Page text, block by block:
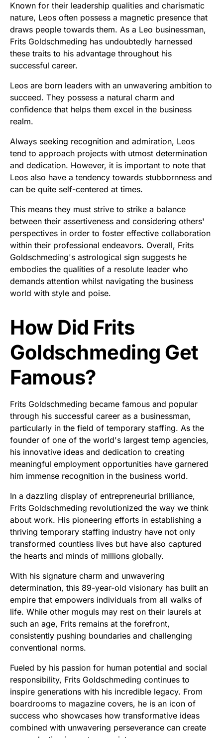
Known for their leadership qualities and charismatic
nature, Leos often possess a magnetic presence that
draws people towards them. As a Leo businessman,
Frits Goldschmeding has undoubtedly harnessed
these traits to his advantage throughout his
successful career.
Leos are born leaders with an unwavering ambition to
succeed. They possess a natural charm and
confidence that helps them excel in the business
realm.
Always seeking recognition and admiration, Leos
tend to approach projects with utmost determination
and dedication. However, it is important to note that
Leos also have a tendency towards stubbornness and
can be quite self-centered at times.
This means they must strive to strike a balance
between their assertiveness and considering others'
perspectives in order to foster effective collaboration
within their professional endeavors. Overall, Frits
Goldschmeding's astrological sign suggests he
embodies the qualities of a resolute leader who
demands attention whilst navigating the business
world with style and poise.
How Did Frits
Goldschmeding Get
Famous?
Frits Goldschmeding became famous and popular
through his successful career as a businessman,
particularly in the field of temporary staffing. As the
founder of one of the world's largest temp agencies,
his innovative ideas and dedication to creating
meaningful employment opportunities have garnered
him immense recognition in the business world.
In a dazzling display of entrepreneurial brilliance,
Frits Goldschmeding revolutionized the way we think
about work. His pioneering efforts in establishing a
thriving temporary staffing industry have not only
transformed countless lives but have also captured
the hearts and minds of millions globally.
With his signature charm and unwavering
determination, this 89-year-old visionary has built an
empire that empowers individuals from all walks of
life. While other moguls may rest on their laurels at
such an age, Frits remains at the forefront,
consistently pushing boundaries and challenging
conventional norms.
Fueled by his passion for human potential and social
responsibility, Frits Goldschmeding continues to
inspire generations with his incredible legacy. From
boardrooms to magazine covers, he is an icon of
success who showcases how transformative ideas
combined with unwavering perseverance can create